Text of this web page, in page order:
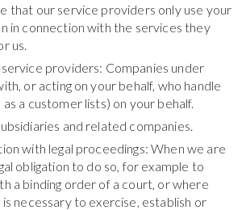
that our service providers only use your
in connection with the services they
us.
providers: Companies under
or acting on your behalf, who handle
as a customer lists) on your behalf.
and related companies.
with legal proceedings: When we are
obligation to do so, for example to
a binding order of a court, or where
necessary to exercise, establish or